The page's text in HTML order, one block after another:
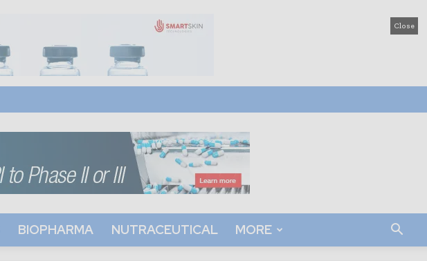
Close
BIOPHARMA NUTRACEUTICAL MORE